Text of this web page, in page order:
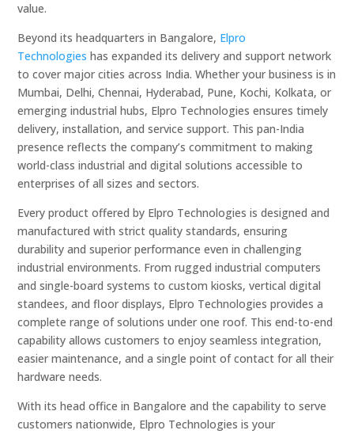
value.
Beyond its headquarters in Bangalore, Elpro
Technologies has expanded its delivery and support network
to cover major cities across India. Whether your business is in
Mumbai, Delhi, Chennai, Hyderabad, Pune, Kochi, Kolkata, or
emerging industrial hubs, Elpro Technologies ensures timely
delivery, installation, and service support. This pan-India
presence reflects the company’s commitment to making
world-class industrial and digital solutions accessible to
enterprises of all sizes and sectors.
Every product offered by Elpro Technologies is designed and
manufactured with strict quality standards, ensuring
durability and superior performance even in challenging
industrial environments. From rugged industrial computers
and single-board systems to custom kiosks, vertical digital
standees, and floor displays, Elpro Technologies provides a
complete range of solutions under one roof. This end-to-end
capability allows customers to enjoy seamless integration,
easier maintenance, and a single point of contact for all their
hardware needs.
With its head office in Bangalore and the capability to serve
customers nationwide, Elpro Technologies is your